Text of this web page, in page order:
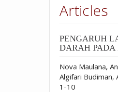
Articles
PENGARUH
DARAH
Nova Maulana,
Algifari Budiman,
1-10